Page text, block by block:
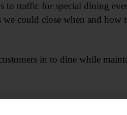
to traffic for special dining
could close when and how
in to dine while